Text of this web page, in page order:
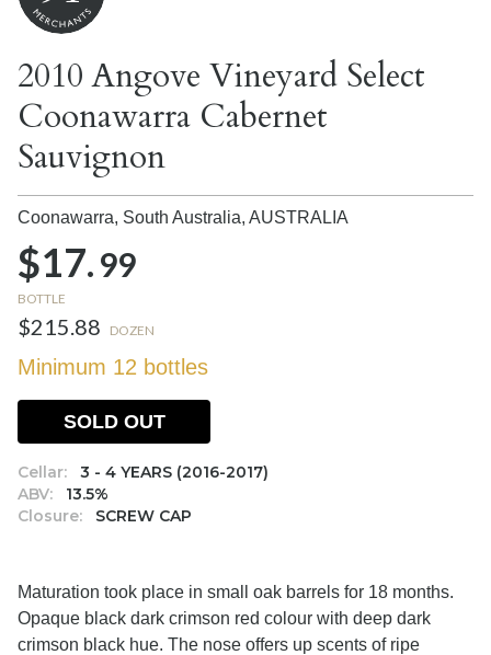
2010 Angove Vineyard Select
Coonawarra Cabernet
Sauvignon
Coonawarra, South Australia, AUSTRALIA
$17.99
BOTTLE
$215.88 DOZEN
Minimum 12 bottles
Cellar:
3 - 4 YEARS (2016-2017)
ABV:
13.5%
Closure:
SCREW CAP
SOLD OUT
Maturation took place in small oak barrels for 18 months.
Opaque black dark crimson red colour with deep dark
crimson black hue. The nose offers up scents of ripe